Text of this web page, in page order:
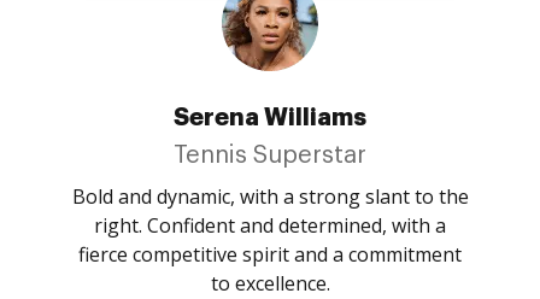
Serena Williams
Tennis Superstar
Bold and dynamic, with a strong slant to the
right. Confident and determined, with a
fierce competitive spirit and a commitment
to excellence.